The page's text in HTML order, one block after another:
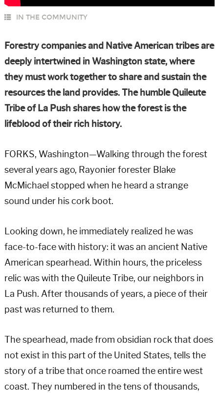
IN THE COMMUNITY
Forestry companies and Native American tribes are
deeply intertwined in Washington state, where
they must work together to share and sustain the
resources the land provides. The humble Quileute
Tribe of La Push shares how the forest is the
lifeblood of their rich history.
FORKS, Washington—Walking through the forest
several years ago, Rayonier forester Blake
McMichael stopped when he heard a strange
sound under his cork boot.
Looking down, he immediately realized he was
face-to-face with history: it was an ancient Native
American spearhead. Within hours, the priceless
relic was with the Quileute Tribe, our neighbors in
La Push. After thousands of years, a piece of their
past was returned to them.
The spearhead, made from obsidian rock that does
not exist in this part of the United States, tells the
story of a tribe that once roamed the entire west
coast. They numbered in the tens of thousands,